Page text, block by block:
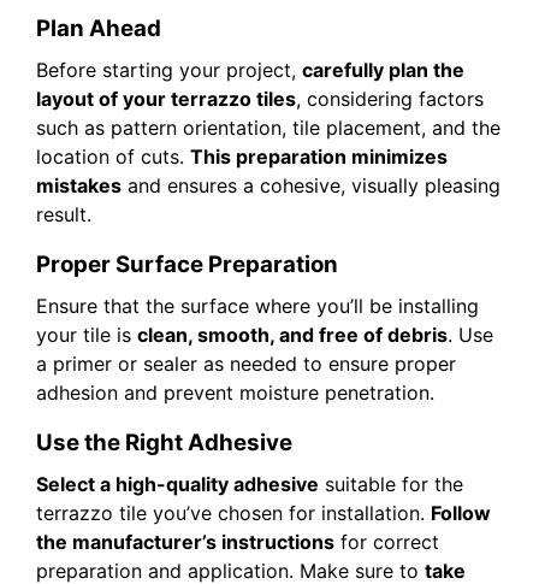
Plan Ahead
Before starting your project, carefully plan the
layout of your terrazzo tiles, considering factors
such as pattern orientation, tile placement, and the
location of cuts. This preparation minimizes
mistakes and ensures a cohesive, visually pleasing
result.
Proper Surface Preparation
Ensure that the surface where you’ll be installing
your tile is clean, smooth, and free of debris. Use
a primer or sealer as needed to ensure proper
adhesion and prevent moisture penetration.
Use the Right Adhesive
Select a high-quality adhesive suitable for the
terrazzo tile you’ve chosen for installation. Follow
the manufacturer’s instructions for correct
preparation and application. Make sure to take